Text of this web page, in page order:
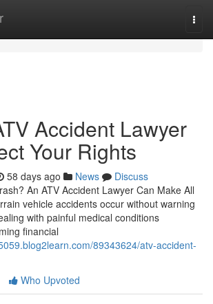
Accident Lawyer
Your Rights
58 days ago News
Discuss
An ATV Accident Lawyer Can Make All
vehicle accidents occur without warning
with painful medical conditions
financial
89343624/atv-accident-
Who Upvoted